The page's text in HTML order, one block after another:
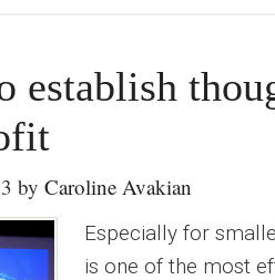
establish
by Caroline Avakian
Especially for
is one of the most